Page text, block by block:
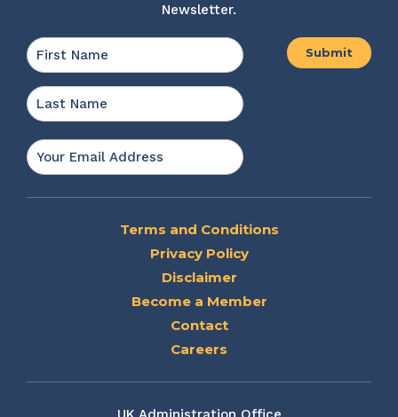
Newsletter.
Name *
Email
*
Terms and Conditions
Privacy Policy
Disclaimer
Become a Member
Contact
Careers